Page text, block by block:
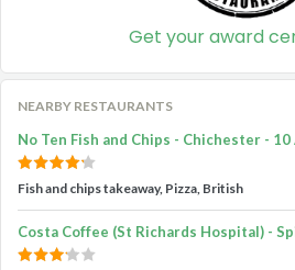
Get your award
NEARBY RESTAURANTS
No Ten Fish and Chips - Chichester - 10
Fish and chips takeaway, Pizza, British
Costa Coffee (St Richards Hospital) -